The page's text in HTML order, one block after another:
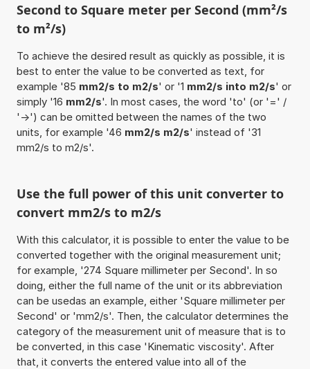
Second to Square meter per Second (mm²/s
to m²/s)
To achieve the desired result as quickly as possible, it is
best to enter the value to be converted as text, for
example '85 mm2/s to m2/s' or '1 mm2/s into m2/s' or
simply '16 mm2/s'. In most cases, the word 'to' (or '=' /
'->') can be omitted between the names of the two
units, for example '46 mm2/s m2/s' instead of '31
mm2/s to m2/s'.
Use the full power of this unit converter to
convert mm2/s to m2/s
With this calculator, it is possible to enter the value to be
converted together with the original measurement unit;
for example, '274 Square millimeter per Second'. In so
doing, either the full name of the unit or its abbreviation
can be usedas an example, either 'Square millimeter per
Second' or 'mm2/s'. Then, the calculator determines the
category of the measurement unit of measure that is to
be converted, in this case 'Kinematic viscosity'. After
that, it converts the entered value into all of the